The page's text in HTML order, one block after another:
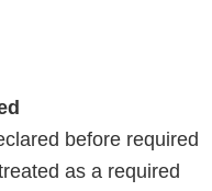
before required
as a required